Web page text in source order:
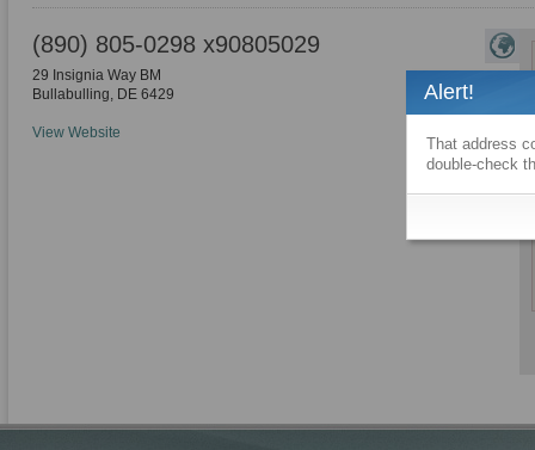
(890) 805-0298 x90805029
29 Insignia Way BM
Bullabulling, DE 6429
View Website
Alert!
That address
double-check